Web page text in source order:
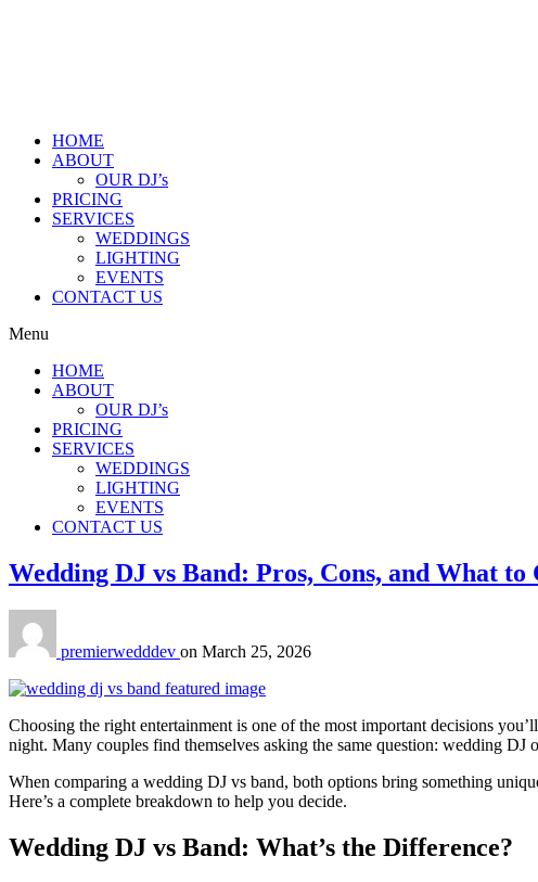
HOME
ABOUT
OUR DJ’s
PRICING
SERVICES
WEDDINGS
LIGHTING
EVENTS
CONTACT US
Menu
HOME
ABOUT
OUR DJ’s
PRICING
SERVICES
WEDDINGS
LIGHTING
EVENTS
CONTACT US
Wedding DJ vs Band: Pros, Cons, and What to
premierwedddev on March 25, 2026
Choosing the right entertainment is one of the most important decisions
night. Many couples find themselves asking the same question: wedding DJ
When comparing a wedding DJ vs band, both options bring something
Here’s a complete breakdown to help you decide.
Wedding DJ vs Band: What’s the Difference?